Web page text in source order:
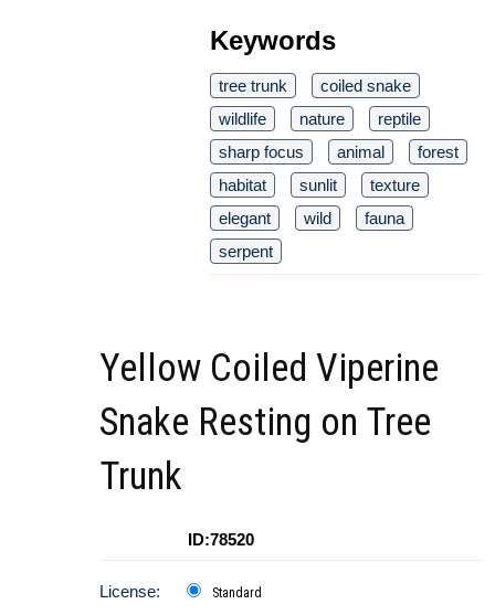
Keywords
tree trunk
coiled snake
wildlife
nature
reptile
sharp focus
animal
forest
habitat
sunlit
texture
elegant
wild
fauna
serpent
Yellow Coiled Viperine
Snake Resting on Tree
Trunk
ID:78520
License: Standard